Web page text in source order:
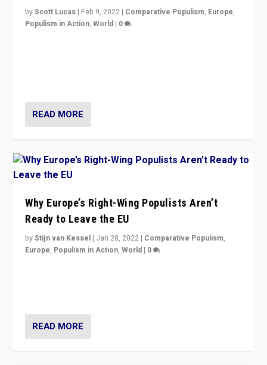
byScott Lucas | Feb 9, 2022 | Comparative Populism, Europe,
Populism in Action,World | 0
READ MORE
Why Europe’s Right-Wing Populists Aren’t
Ready to Leave the EU
byStijn van Kessel | Jan 28, 2022 | Comparative Populism,
Europe, Populism in Action,World | 0
READ MORE